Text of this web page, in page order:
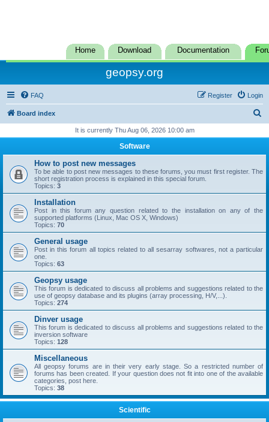
Home Download Documentation
geopsy.org
FAQ Login
Register
Board index
r
c
It is currently Thu Aug 06, 2026 10:00 am
Software
How to post new messages
To be able to post new messages to these forums, you must first register. The
short registration process is explained in this special forum.
Topics: 3
Installation
Post in this forum any question related to the installation on any of the
supported platforms (Linux, Mac OS X, Windows)
Topics: 70
General usage
Post in this forum all topics related to all sesarray softwares, not a particular
one.
Topics: 63
Geopsy usage
This forum is dedicated to discuss all problems and suggestions related to the
use of geopsy database and its plugins (array processing, H/V,...).
Topics: 274
Dinver usage
This forum is dedicated to discuss all problems and suggestions related to the
inversion software
Topics: 128
Miscellaneous
All geopsy forums are in their very early stage. So a restricted number of
forums has been created. If your question does not fit into one of the available
categories, post here.
Topics: 38
Scientific